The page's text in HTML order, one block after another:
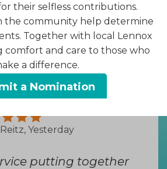
1254 Reviews
Our Loyal
Yesterday
putting together
their selfless contributions.
the community help determine
Together with local Lennox
comfort and care to those who
a difference.
a Nomination